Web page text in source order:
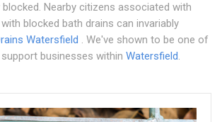
Nearby citizens associated with
blocked bath drains can invariably
Watersfield . We've shown to be one of
businesses within Watersfield.